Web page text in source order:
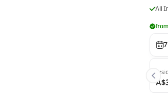
All